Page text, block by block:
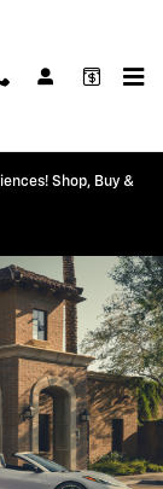
Shop, Buy &